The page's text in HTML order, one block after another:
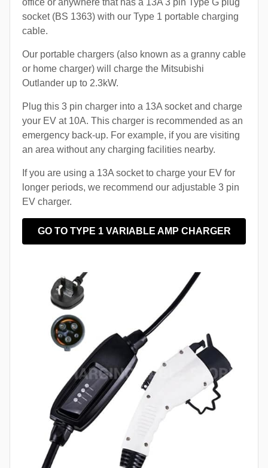
office or anywhere that has a 13A 3 pin Type G plug
socket (BS 1363) with our Type 1 portable charging
cable.
Our portable chargers (also known as a granny cable
or home charger) will charge the Mitsubishi
Outlander up to 2.3kW.
Plug this 3 pin charger into a 13A socket and charge
your EV at 10A. This charger is recommended as an
emergency back-up. For example, if you are visiting
an area without any charging facilities nearby.
If you are using a 13A socket to charge your EV for
longer periods, we recommend our adjustable 3 pin
EV charger.
GO TO TYPE 1 VARIABLE AMP CHARGER